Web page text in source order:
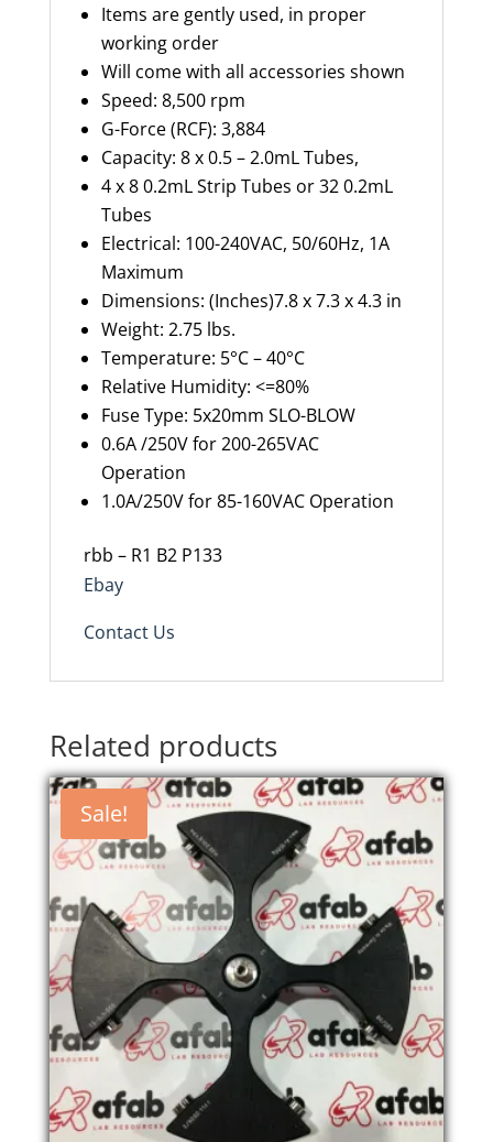
Items are gently used, in proper
working order
Will come with all accessories shown
Speed: 8,500 rpm
G-Force (RCF): 3,884
Capacity: 8 x 0.5 – 2.0mL Tubes,
4 x 8 0.2mL Strip Tubes or 32 0.2mL
Tubes
Electrical: 100-240VAC, 50/60Hz, 1A
Maximum
Dimensions: (Inches)7.8 x 7.3 x 4.3 in
Weight: 2.75 lbs.
Temperature: 5°C – 40°C
Relative Humidity: <=80%
Fuse Type: 5x20mm SLO-BLOW
0.6A /250V for 200-265VAC
Operation
1.0A/250V for 85-160VAC Operation
rbb – R1 B2 P133
Ebay
Contact Us
Related products
Sale!